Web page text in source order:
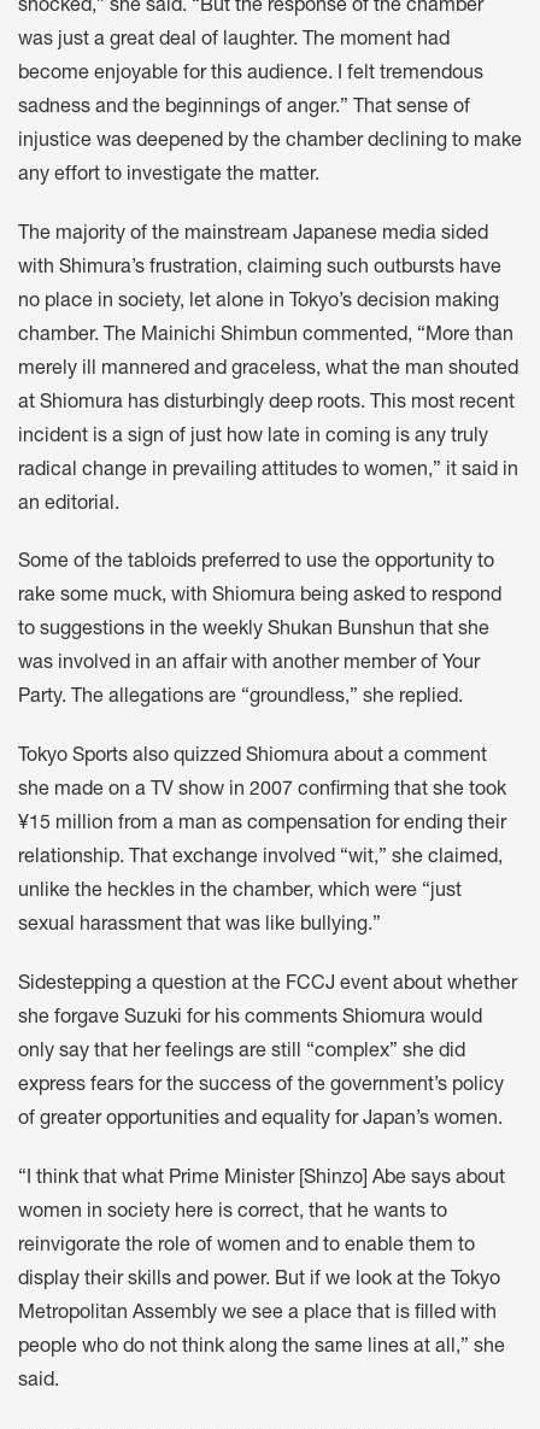
shocked,” she said. “But the response of the chamber
was just a great deal of laughter. The moment had
become enjoyable for this audience. I felt tremendous
sadness and the beginnings of anger.” That sense of
injustice was deepened by the chamber declining to make
any effort to investigate the matter.
The majority of the mainstream Japanese media sided
with Shimura’s frustration, claiming such outbursts have
no place in society, let alone in Tokyo’s decision making
chamber. The Mainichi Shimbun commented, “More than
merely ill mannered and graceless, what the man shouted
at Shiomura has disturbingly deep roots. This most recent
incident is a sign of just how late in coming is any truly
radical change in prevailing attitudes to women,” it said in
an editorial.
Some of the tabloids preferred to use the opportunity to
rake some muck, with Shiomura being asked to respond
to suggestions in the weekly Shukan Bunshun that she
was involved in an affair with another member of Your
Party. The allegations are “groundless,” she replied.
Tokyo Sports also quizzed Shiomura about a comment
she made on a TV show in 2007 confirming that she took
¥15 million from a man as compensation for ending their
relationship. That exchange involved “wit,” she claimed,
unlike the heckles in the chamber, which were “just
sexual harassment that was like bullying.”
Sidestepping a question at the FCCJ event about whether
she forgave Suzuki for his comments Shiomura would
only say that her feelings are still “complex” she did
express fears for the success of the government’s policy
of greater opportunities and equality for Japan’s women.
“I think that what Prime Minister [Shinzo] Abe says about
women in society here is correct, that he wants to
reinvigorate the role of women and to enable them to
display their skills and power. But if we look at the Tokyo
Metropolitan Assembly we see a place that is filled with
people who do not think along the same lines at all,” she
said.